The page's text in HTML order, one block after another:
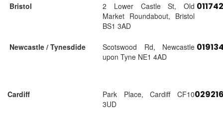
Bristol
2 Lower Castle St, Old
Market Roundabout, Bristol
BS1 3AD
Newcastle / Tynesdide
Scotswood Rd, Newcastle
upon Tyne NE1 4AD
Cardiff
Park Place, Cardiff CF10
3UD